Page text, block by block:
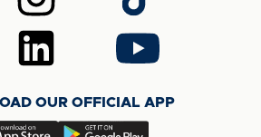
us
on
Instagram
us
on
TikTok
Follow
us
LinkedIn
Follow
us
YouTube
OUR OFFICIAL APP
Download